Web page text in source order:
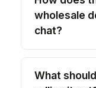
wholesale
chat?
What